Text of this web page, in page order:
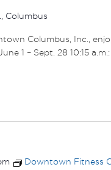
Columbus
Columbus, Inc.,
1 – Sept. 28 10:15
Downtown Fitness